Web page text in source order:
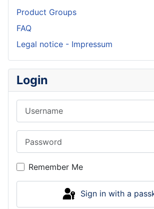
Product Groups
FAQ
Legal notice - Impressum
Login
Remember Me
Sign in with a